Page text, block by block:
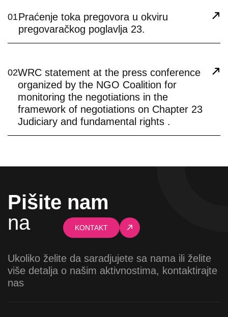
01Praćenje toka pregovora u okviru
pregovaračkog poglavlja 23.
02WRC statement at the press conference
organized by the NGO Coalition for
monitoring the negotiations in the
framework of negotiations on Chapter 23
Judiciary and fundamental rights .
Pišite nam
na
KONTAKT
Ukoliko želite da saradjujete sa nama ili želite
više detalja o našim aktivnostima, kontaktirajte
nas